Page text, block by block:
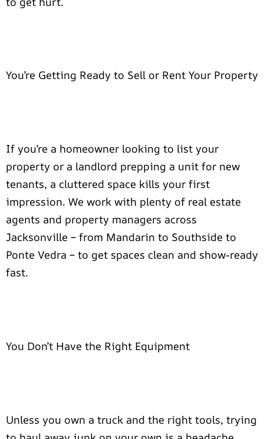
You’re Getting Ready to Sell or Rent Your Property
If you’re a homeowner looking to list your
property or a landlord prepping a unit for new
tenants, a cluttered space kills your first
impression. We work with plenty of real estate
agents and property managers across
Jacksonville – from Mandarin to Southside to
Ponte Vedra – to get spaces clean and show-ready
fast.
You Don’t Have the Right Equipment
Unless you own a truck and the right tools, trying